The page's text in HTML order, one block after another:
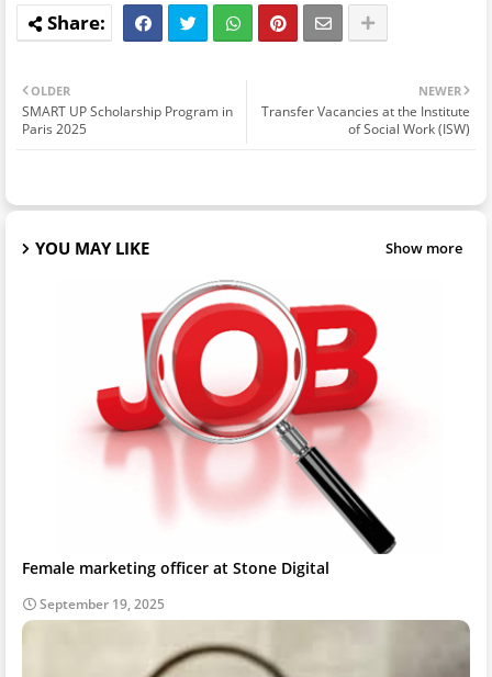
NEWER
Transfer Vacancies at the Institute
of Social Work (ISW)
OLDER
SMART UP Scholarship Program in
Paris 2025
YOU MAY LIKE Show more
Female marketing officer at Stone Digital
September 19, 2025